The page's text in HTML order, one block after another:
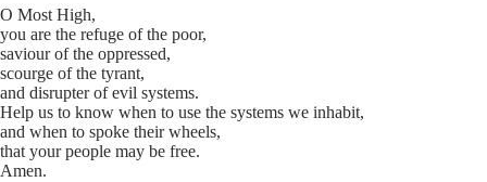
O Most High,
you are the refuge of the poor,
saviour of the oppressed,
scourge of the tyrant,
and disrupter of evil systems.
Help us to know when to use the systems we inhabit,
and when to spoke their wheels,
that your people may be free.
Amen.